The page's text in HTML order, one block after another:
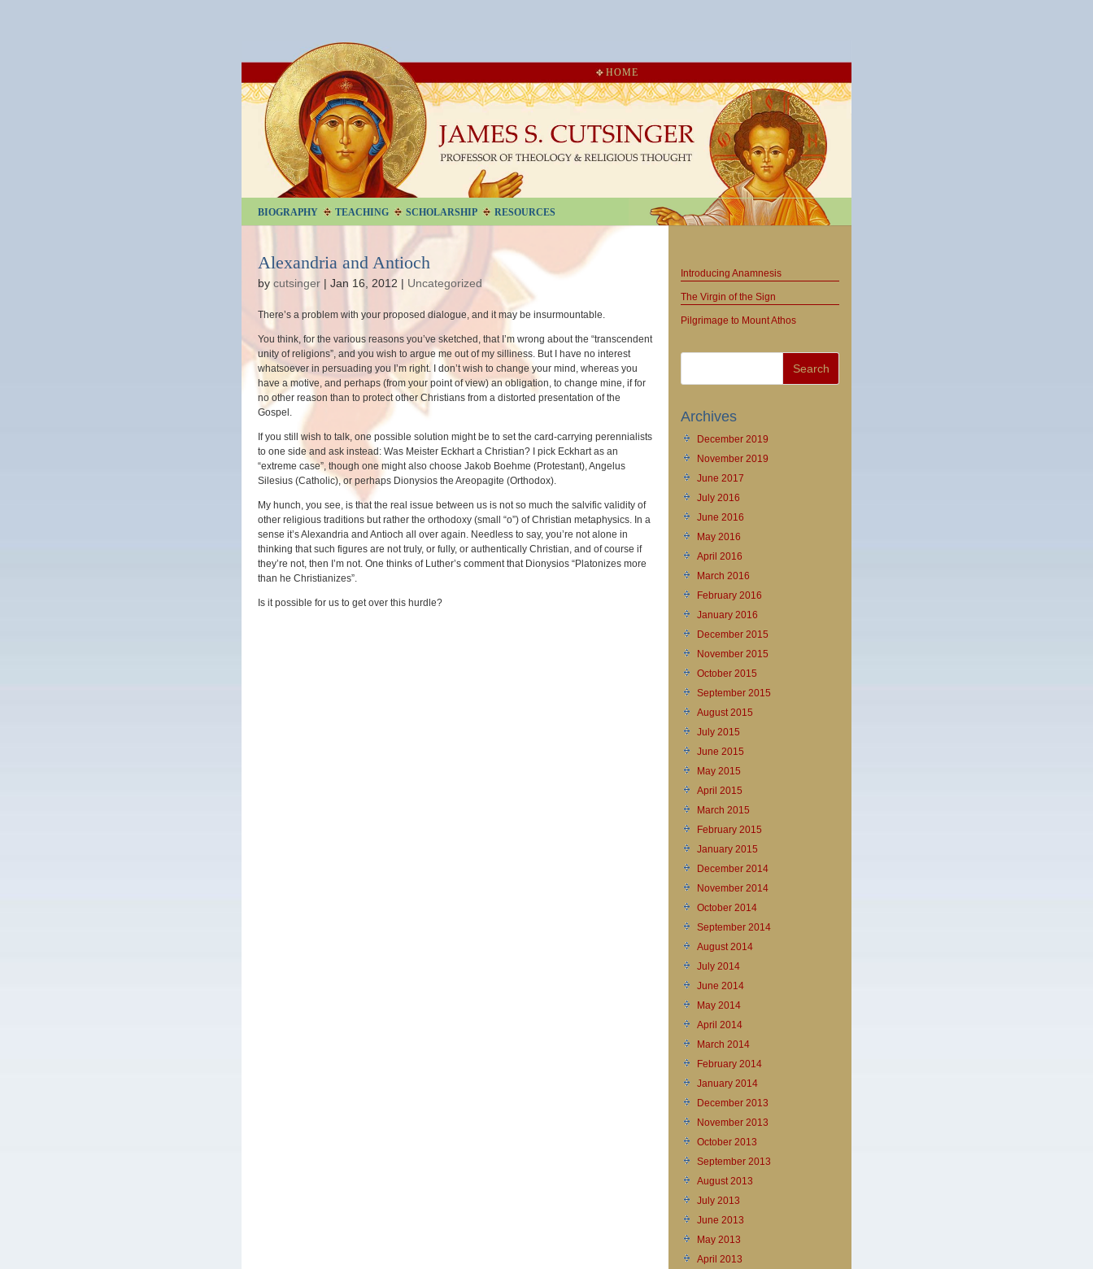
HOME
BIOGRAPHY TEACHING SCHOLARSHIP RESOURCES
Alexandria and Antioch
by cutsinger | Jan 16, 2012 | Uncategorized
There’s a problem with your proposed dialogue, and it may be insurmountable.
You think, for the various reasons you’ve sketched, that I’m wrong about the “transcendent
unity of religions”, and you wish to argue me out of my silliness. But I have no interest
whatsoever in persuading you I’m right. I don’t wish to change your mind, whereas you
have a motive, and perhaps (from your point of view) an obligation, to change mine, if for
no other reason than to protect other Christians from a distorted presentation of the
Gospel.
If you still wish to talk, one possible solution might be to set the card-carrying perennialists
to one side and ask instead: Was Meister Eckhart a Christian? I pick Eckhart as an
“extreme case”, though one might also choose Jakob Boehme (Protestant), Angelus
Silesius (Catholic), or perhaps Dionysios the Areopagite (Orthodox).
My hunch, you see, is that the real issue between us is not so much the salvific validity of
other religious traditions but rather the orthodoxy (small “o”) of Christian metaphysics. In a
sense it’s Alexandria and Antioch all over again. Needless to say, you’re not alone in
thinking that such figures are not truly, or fully, or authentically Christian, and of course if
they’re not, then I’m not. One thinks of Luther’s comment that Dionysios “Platonizes more
than he Christianizes”.
Is it possible for us to get over this hurdle?
Introducing Anamnesis
The Virgin of the Sign
Pilgrimage to Mount Athos
Archives
December 2019
November 2019
June 2017
July 2016
June 2016
May 2016
April 2016
March 2016
February 2016
January 2016
December 2015
November 2015
October 2015
September 2015
August 2015
July 2015
June 2015
May 2015
April 2015
March 2015
February 2015
January 2015
December 2014
November 2014
October 2014
September 2014
August 2014
July 2014
June 2014
May 2014
April 2014
March 2014
February 2014
January 2014
December 2013
November 2013
October 2013
September 2013
August 2013
July 2013
June 2013
May 2013
April 2013